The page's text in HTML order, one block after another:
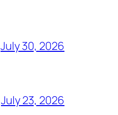
July 30, 2026
July 23, 2026